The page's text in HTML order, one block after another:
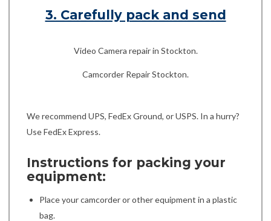
3. Carefully pack and send
Video Camera repair in Stockton.
Camcorder Repair Stockton.
We recommend UPS, FedEx Ground, or USPS. In a hurry?
Use FedEx Express.
Instructions for packing your
equipment:
Place your camcorder or other equipment in a plastic
bag.